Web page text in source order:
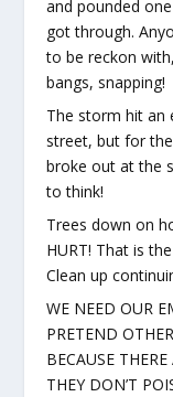
and pounded
got through.
to be reckon
bangs, snapping!
The storm hit an
street, but for
broke out at the
to think!
Trees down on
HURT! That is
Clean up
WE NEED OUR
PRETEND
BECAUSE
THEY DON’T